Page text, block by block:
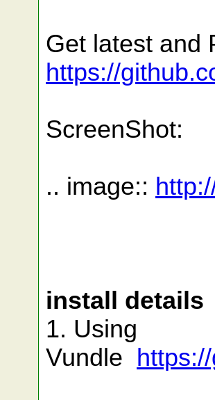
Get latest and
https://
ScreenShot:
.. image::
install details
1. Using
Vundle